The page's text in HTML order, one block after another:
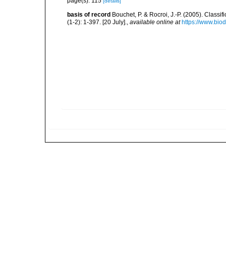
basis of record Bouchet, P. & Rocroi, J.-P. (2005).
(1-2): 1-397. [20 July].
available online at https://